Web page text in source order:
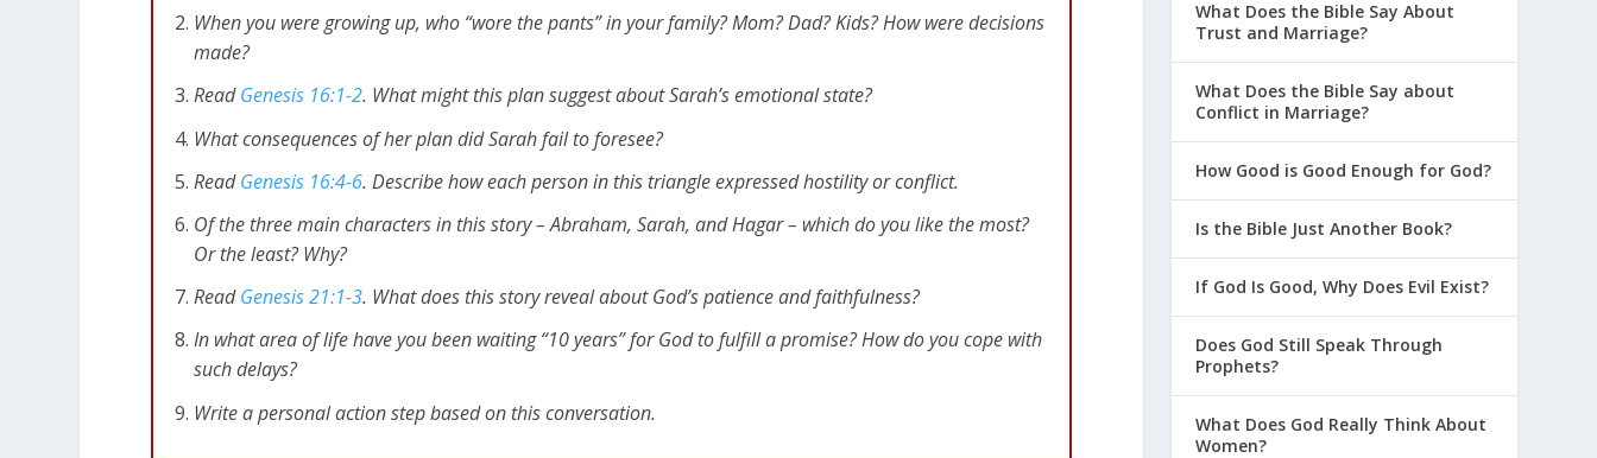
Related: Psalm 56 – Trusting God in Desperate Times]
Playing God Often Leads to Broken Relationships
role, people get hurt in the process.
Genesis 16:4-6
So [Abraham] had sexual relations with Hagar, and she became pregnant. But when
Hagar knew she was pregnant, she began to treat her mistress, [Sarah], with contempt. Then
[Sarah] said to [Abraham], “This is all your fault! I put my servant into your arms, but now that
she’s pregnant she treats me with contempt. The Lord will show who’s wrong – you or me!”
[Abraham] replied, “Look, she is your servant, so deal with her as you see fit.” Then [Sarah] treated
Hagar so harshly that she finally ran away.
Being pregnant with Abraham’s heir – named Ishmael – Hagar flaunted her pregnancy in Sarah’s face.
When you were growing up, who “wore the pants” in your family? Mom? Dad? Kids? How were decisions
made?
ReadGenesis 16:1-2. What might this plan suggest about Sarah’s emotional state?
What consequences of her plan did Sarah fail to foresee?
ReadGenesis 16:4-6. Describe how each person in this triangle expressed hostility or conflict.
Of the three main characters in this story – Abraham, Sarah, and Hagar – which do you like the most?
Or the least? Why?
ReadGenesis 21:1-3. What does this story reveal about God’s patience and faithfulness?
In what area of life have you been waiting “10 years” for God to fulfill a promise? How do you cope with
such delays?
Write a personal action step based on this conversation.
What Does the Bible Say About
Trust and Marriage?
What Does the Bible Say about
Conflict in Marriage?
How Good is Good Enough for God?
Is the Bible Just Another Book?
If God Is Good, Why Does Evil Exist?
Does God Still Speak Through
Prophets?
What Does God Really Think About
Women?